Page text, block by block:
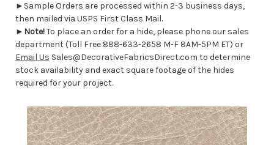
►Sample Orders are processed within 2-3 business days,
then mailed via USPS First Class Mail.
► Note!To place an order for a hide, please phone our sales
department (Toll Free 888-633-2658 M-F 8AM-5PM ET) or
Email Us Sales@DecorativeFabricsDirect.com to determine
stock availability and exact square footage of the hides
required for your project.